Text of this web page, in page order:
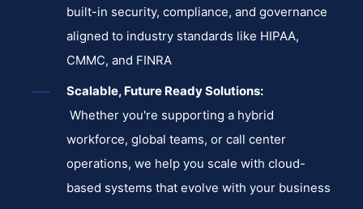
built-in security, compliance, and governance
aligned to industry standards like HIPAA,
CMMC, and FINRA
Scalable, Future Ready Solutions:
Whether you're supporting a hybrid
workforce, global teams, or call center
operations, we help you scale with cloud-
based systems that evolve with your business